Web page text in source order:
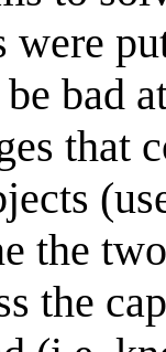
were
bad
that
the
the